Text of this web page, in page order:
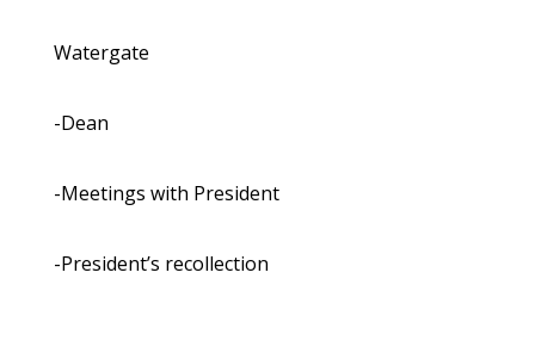
Watergate
-Dean
-Meetings with President
-President’s recollection